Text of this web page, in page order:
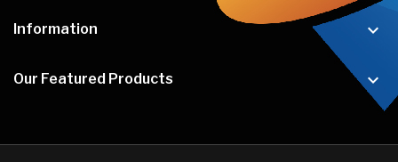
Information 
Our Featured Products 